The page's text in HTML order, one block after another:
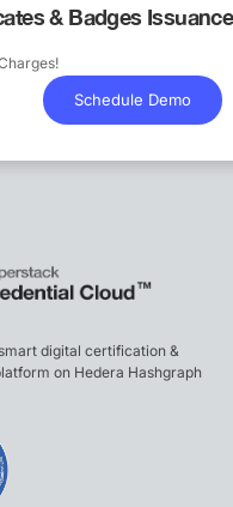
& Badges
Schedule Demo
digital certification &
on Hedera Hashgraph